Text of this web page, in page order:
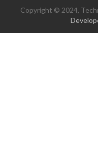
Copyright © 2024,